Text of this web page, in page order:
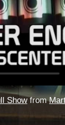
Showfrom